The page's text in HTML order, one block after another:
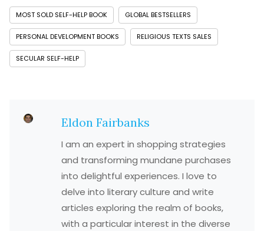
MOST SOLD SELF-HELP BOOK GLOBAL BESTSELLERS
PERSONAL DEVELOPMENT BOOKS RELIGIOUS TEXTS SALES
SECULAR SELF-HELP
Eldon Fairbanks
I am an expert in shopping strategies
and transforming mundane purchases
into delightful experiences. I love to
delve into literary culture and write
articles exploring the realm of books,
with a particular interest in the diverse